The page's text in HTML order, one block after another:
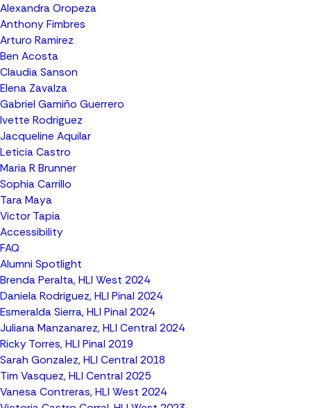
Alexandra Oropeza
Anthony Fimbres
Arturo Ramirez
Ben Acosta
Claudia Sanson
Elena Zavalza
Gabriel Gamiño Guerrero
Ivette Rodriguez
Jacqueline Aquilar
Leticia Castro
Maria R Brunner
Sophia Carrillo
Tara Maya
Victor Tapia
Accessibility
FAQ
Alumni Spotlight
Brenda Peralta, HLI West 2024
Daniela Rodriguez, HLI Pinal 2024
Esmeralda Sierra, HLI Pinal 2024
Juliana Manzanarez, HLI Central 2024
Ricky Torres, HLI Pinal 2019
Sarah Gonzalez, HLI Central 2018
Tim Vasquez, HLI Central 2025
Vanesa Contreras, HLI West 2024